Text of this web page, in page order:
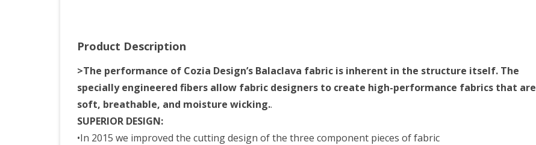
Product Description
>The performance of Cozia Design’s Balaclava fabric is inherent in the structure itself. The
specially engineered fibers allow fabric designers to create high-performance fabrics that are
soft, breathable, and moisture wicking..
SUPERIOR DESIGN:
•In 2015 we improved the cutting design of the three component pieces of fabric